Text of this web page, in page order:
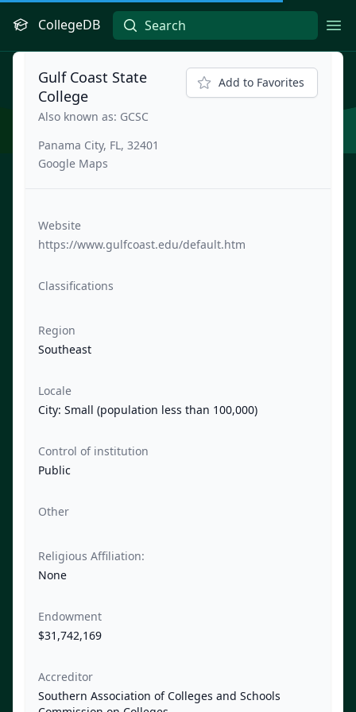
CollegeDB
Gulf Coast State
College
Also known as: GCSC
Panama City, FL, 32401
Google Maps
Add to Favorites
Website
https://www.gulfcoast.edu/default.htm
Classifications
Region
Southeast
Locale
City: Small (population less than 100,000)
Control of institution
Public
Other
Religious Affiliation:
None
Endowment
$31,742,169
Accreditor
Southern Association of Colleges and Schools